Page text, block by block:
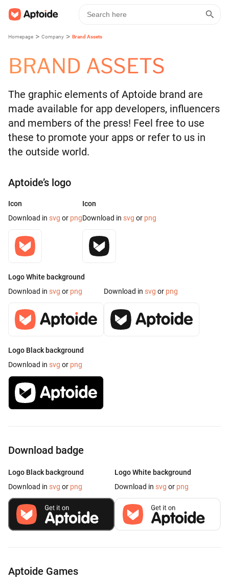
Homepage > Company > Brand Assets
BRAND ASSETS
The graphic elements of Aptoide brand are
made available for app developers, influencers
and members of the press! Feel free to use
these to promote your apps or refer to us in
the outside world.
Aptoide’s logo
Icon
Download in svg or png
Icon
Download in svg or png
Logo White background
Download in svg or png Download in svg or png
Logo Black background
Download in svg or png
Download badge
Logo Black background
Download in svg or png
Logo White background
Download in svg or png
Aptoide Games